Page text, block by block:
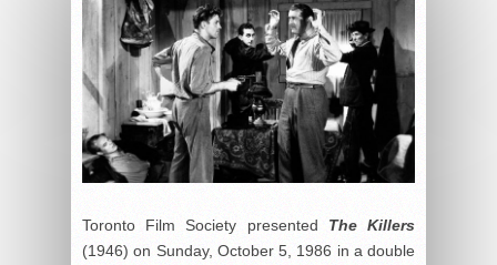
Toronto Film Society presented The Killers
(1946) on Sunday, October 5, 1986 in a double